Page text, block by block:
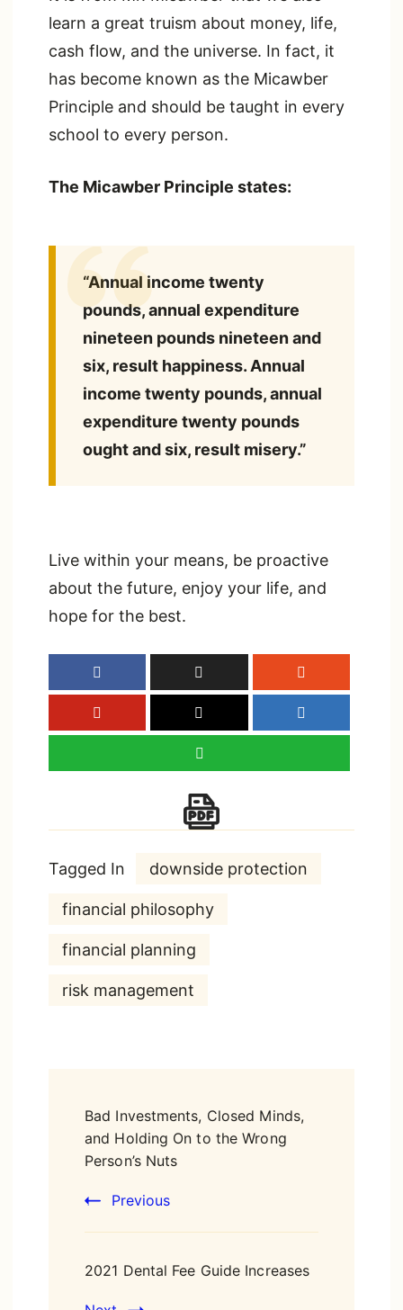
learn a great truism about money, life,
cash flow, and the universe. In fact, it
has become known as the Micawber
Principle and should be taught in every
school to every person.
The Micawber Principle states:
“Annual income twenty
pounds, annual expenditure
nineteen pounds nineteen and
six, result happiness. Annual
income twenty pounds, annual
expenditure twenty pounds
ought and six, result misery.”
Live within your means, be proactive
about the future, enjoy your life, and
hope for the best.
Tagged In downside protection
financial philosophy
financial planning
risk management
Navigation
Bad Investments, Closed Minds,
and Holding On to the Wrong
Person’s Nuts
Previous
2021 Dental Fee Guide Increases